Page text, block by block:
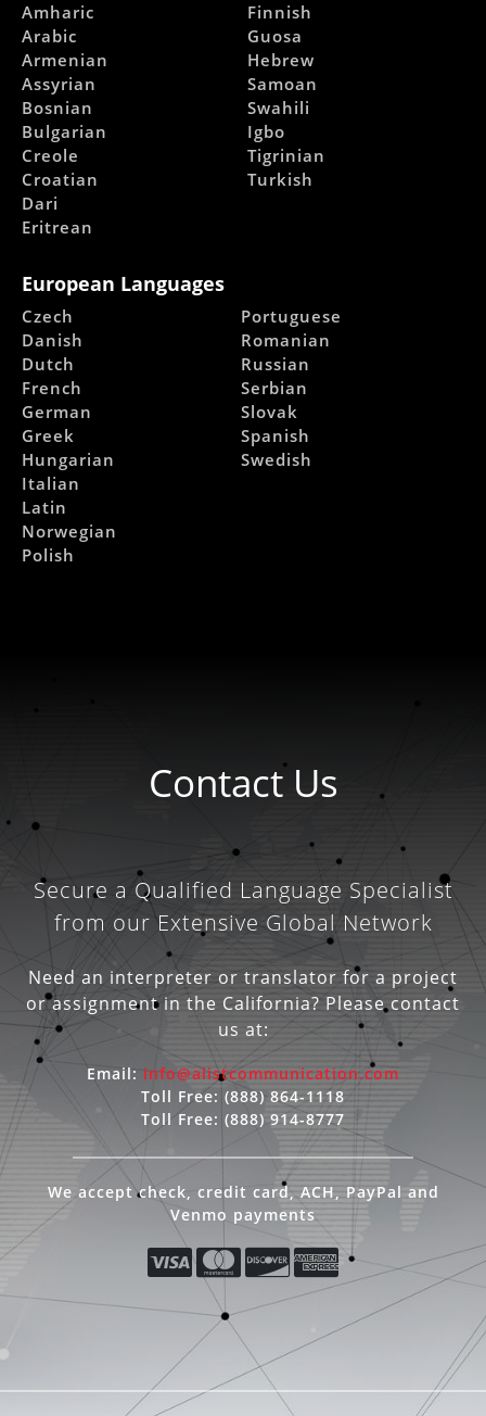
Amharic
Arabic
Armenian
Assyrian
Bosnian
Bulgarian
Creole
Croatian
Dari
Eritrean
Finnish
Guosa
Hebrew
Samoan
Swahili
Igbo
Tigrinian
Turkish
European Languages
Czech
Danish
Dutch
French
German
Greek
Hungarian
Italian
Latin
Norwegian
Polish
Portuguese
Romanian
Russian
Serbian
Slovak
Spanish
Swedish
Contact Us
Secure a Qualified Language Specialist
from our Extensive Global Network
Need an interpreter or translator for a project
or assignment in the California? Please contact
us at:
Email: info@alistcommunication.com
Toll Free: (888) 864-1118
Toll Free: (888) 914-8777
We accept check, credit card, ACH, PayPal and
Venmo payments